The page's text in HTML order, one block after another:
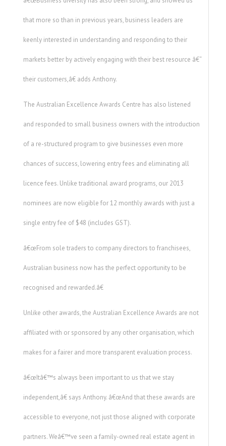
that more so than in previous years, business leaders are
keenly interested in understanding and responding to their
markets better by actively engaging with their best resource â€“
their customers,â€ adds Anthony.
The Australian Excellence Awards Centre has also listened
and responded to small business owners with the introduction
of a re-structured program to give businesses even more
chances of success, lowering entry fees and eliminating all
licence fees. Unlike traditional award programs, our 2013
nominees are now eligible for 12 monthly awards with just a
single entry fee of $48 (includes GST).
â€œFrom sole traders to company directors to franchisees,
Australian business now has the perfect opportunity to be
recognised and rewarded.â€
Unlike other awards, the Australian Excellence Awards are not
affiliated with or sponsored by any other organisation, which
makes for a fairer and more transparent evaluation process.
â€œItâ€™s always been important to us that we stay
independent,â€ says Anthony. â€œAnd that these awards are
accessible to everyone, not just those aligned with corporate
partners. Weâ€™ve seen a family-owned real estate agent in